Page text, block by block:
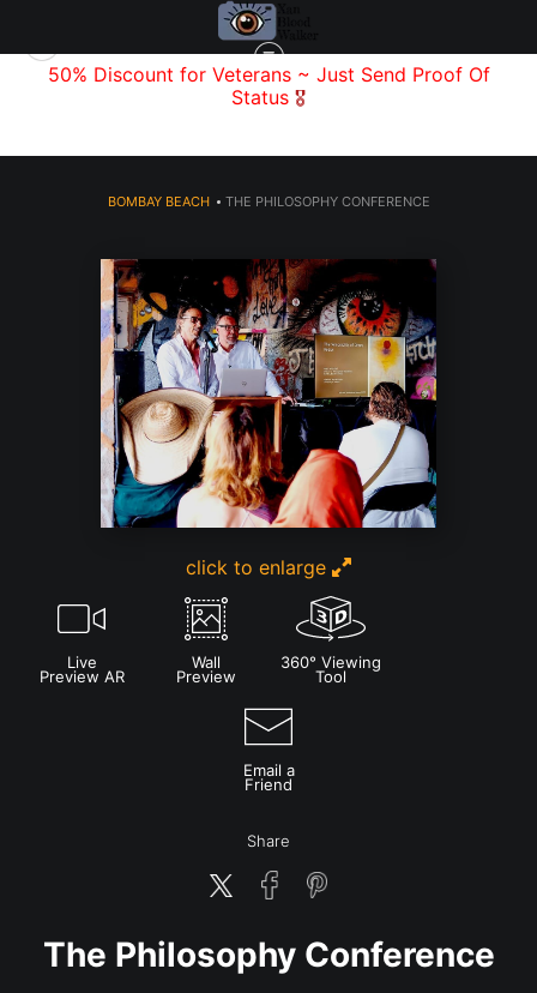
50% Discount for Veterans ~ Just Send Proof Of
Status 🎖️
BOMBAY BEACH> THE PHILOSOPHY CONFERENCE
click to enlarge
Live
Preview AR
Wall
Preview
360° Viewing
Tool
Email a
Friend
Share
The Philosophy Conference